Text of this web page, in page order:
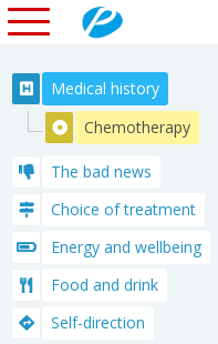
Medical history
Chemotherapy
The bad news
Choice of treatment
Energy and wellbeing
Food and drink
Self-direction